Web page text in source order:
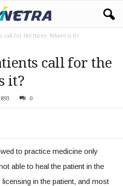
call for the three. Where is it?
call for the
it?
0
to practice medicine only
able to heal the patient in the
in the patient, and most